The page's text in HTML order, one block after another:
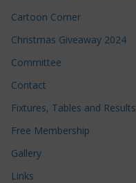
Cartoon Corner
Christmas Giveaway 2024
Committee
Contact
Fixtures, Tables and Results
Free Membership
Gallery
Links